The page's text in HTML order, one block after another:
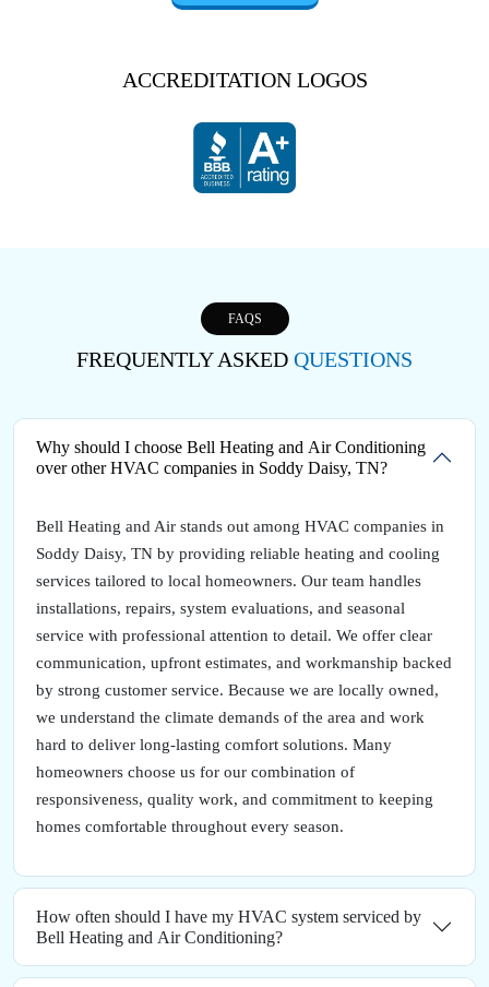
ACCREDITATION LOGOS
FAQS
FREQUENTLY ASKED QUESTIONS
Why should I choose Bell Heating and Air Conditioning
over other HVAC companies in Soddy Daisy, TN?
Bell Heating and Air stands out among HVAC companies in
Soddy Daisy, TN by providing reliable heating and cooling
services tailored to local homeowners. Our team handles
installations, repairs, system evaluations, and seasonal
service with professional attention to detail. We offer clear
communication, upfront estimates, and workmanship backed
by strong customer service. Because we are locally owned,
we understand the climate demands of the area and work
hard to deliver long-lasting comfort solutions. Many
homeowners choose us for our combination of
responsiveness, quality work, and commitment to keeping
homes comfortable throughout every season.
How often should I have my HVAC system serviced by
Bell Heating and Air Conditioning?